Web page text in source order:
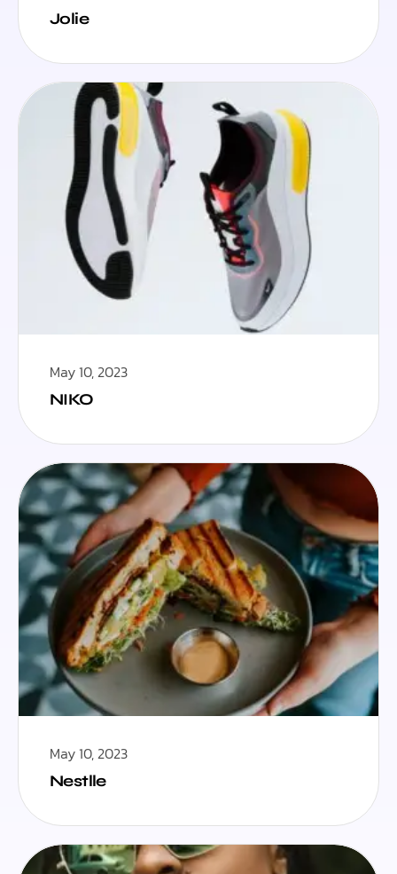
Jolie
May 10, 2023
NIKO
May 10, 2023
Nestlle